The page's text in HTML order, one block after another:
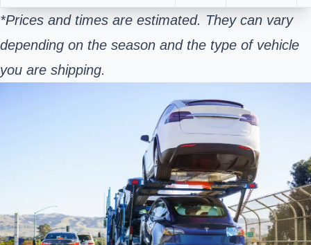
*Prices and times are estimated. They can vary
depending on the season and the type of vehicle
you are shipping.